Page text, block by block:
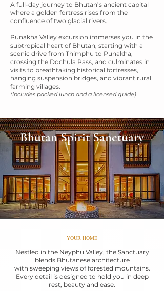
A full-day journey to Bhutan’s ancient capital
where a golden fortress rises from the
confluence of two glacial rivers.
Punakha Valley excursion immerses you in the
subtropical heart of Bhutan, starting with a
scenic drive from Thimphu to Punakha,
crossing the Dochula Pass, and culminates in
visits to breathtaking historical fortresses,
hanging suspension bridges, and vibrant rural
farming villages.
(includes packed lunch and a licensed guide)
Bhutan Spirit Sanctuary
YOUR HOME
Nestled in the Neyphu Valley, the Sanctuary
blends Bhutanese architecture
with sweeping views of forested mountains.
Every detail is designed to hold you in deep
rest, beauty and ease.